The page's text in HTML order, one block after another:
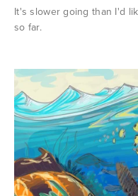
It's slower going than I'd
so far.